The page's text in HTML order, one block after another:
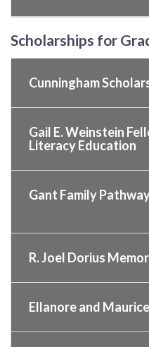
Scholarships for
Cunningham
Gail E. Weinstein
Literacy Education
Gant Family
R. Joel Dorius
Ellanore and